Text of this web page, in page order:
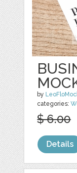
by
categories:
$ 6.00
Details